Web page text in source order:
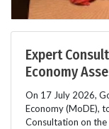
Expert
Economy
On 17 July 2026,
Economy (MoDE),
Consultation on the